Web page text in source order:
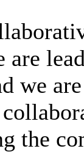
we
the